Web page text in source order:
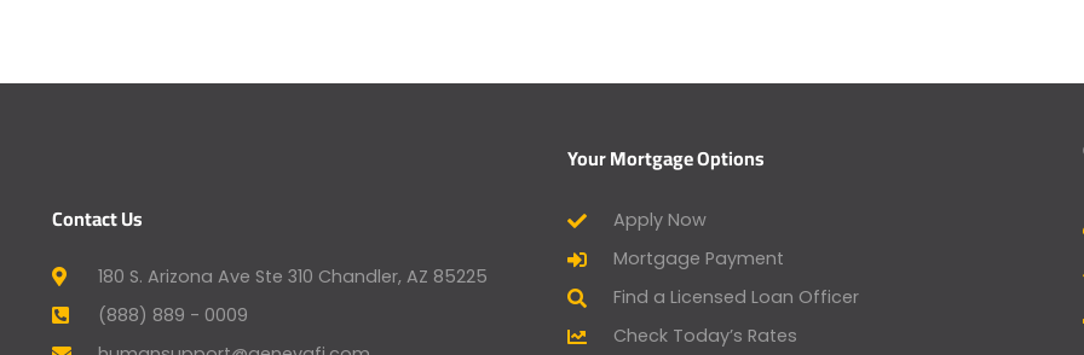
Contact Us
180 S. Arizona Ave Ste 310 Chandler, AZ 85225
(888) 889 - 0009
Your Mortgage Options
Apply Now
Mortgage Payment
Find a Licensed Loan Officer
Check Today’s Rates